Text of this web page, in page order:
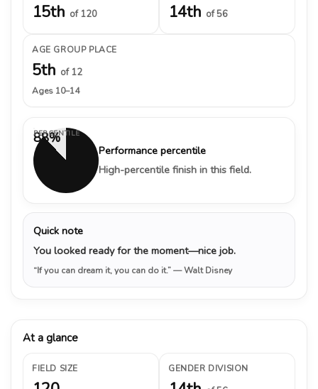
15th of 120 14th of 56
AGE GROUP PLACE
5th of 12
Ages 10–14
88%
PERCENTILE
Performance percentile
High-percentile finish in this field.
Quick note
You looked ready for the moment—nice job.
“If you can dream it, you can do it.”— Walt Disney
At a glance
FIELD SIZE GENDER DIVISION